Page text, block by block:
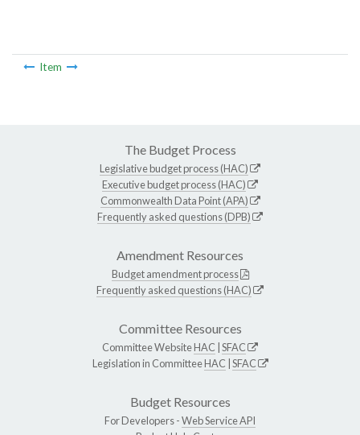
Item
The Budget Process
Legislative budget process (HAC)
Executive budget process (HAC)
Commonwealth Data Point (APA)
Frequently asked questions (DPB)
Amendment Resources
Budget amendment process
Frequently asked questions (HAC)
Committee Resources
Committee WebsiteHAC SFAC
Legislation in CommitteeHAC SFAC
Budget Resources
For Developers -Web Service API